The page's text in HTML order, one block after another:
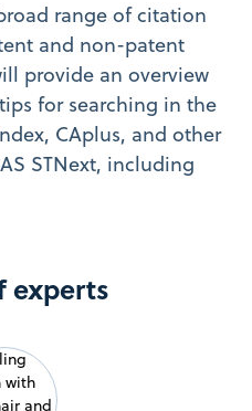
range of citation
and non-patent
provide an overview
for searching in the
CAplus, and other
STNext, including
experts